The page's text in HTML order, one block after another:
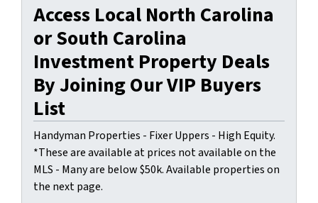
Access Local North Carolina
or South Carolina
Investment Property Deals
By Joining Our VIP Buyers
List
Handyman Properties - Fixer Uppers - High Equity.
*These are available at prices not available on the
MLS - Many are below $50k. Available properties on
the next page.